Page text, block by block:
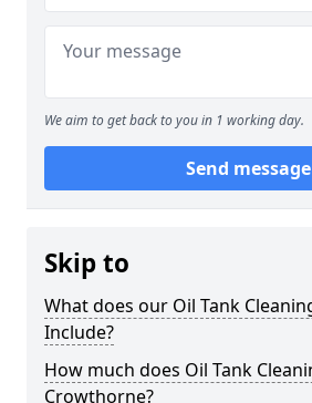
We aim to get back to you in 1 working day.
Send message
Skip to
What does our Oil Tank
Include?
How much does Oil Tank
Crowthorne?